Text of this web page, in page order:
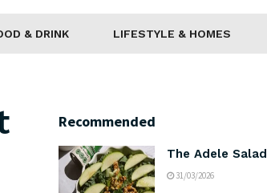
& DRINK LIFESTYLE & HOMES
Recommended
The Adele Salad
31/03/2026